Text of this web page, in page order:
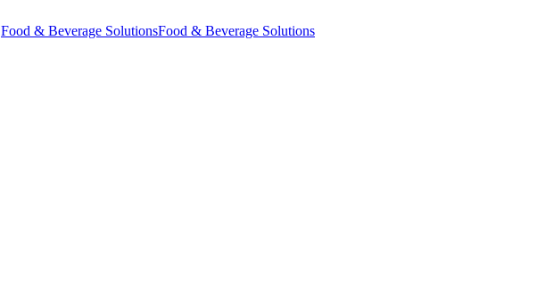
Food & Beverage SolutionsFood & Beverage Solutions